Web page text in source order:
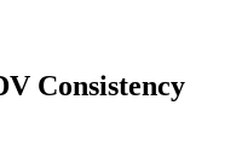
Consistency